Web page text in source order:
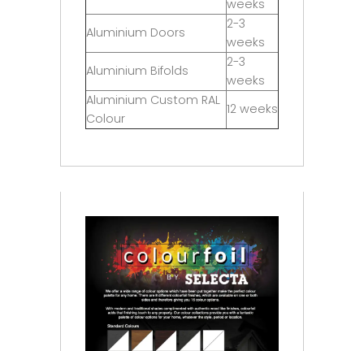
weeks
Aluminium Doors
2-3
weeks
Aluminium Bifolds
2-3
weeks
Aluminium Custom RAL
Colour
12 weeks